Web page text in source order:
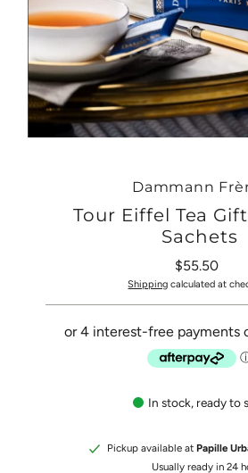
Dammann
Tour Eiffel Tea
Sachets
Regular
Price
$55.50
Shipping calculated at
In stock, ready to
Pickup available atPapille
Usually ready in 24